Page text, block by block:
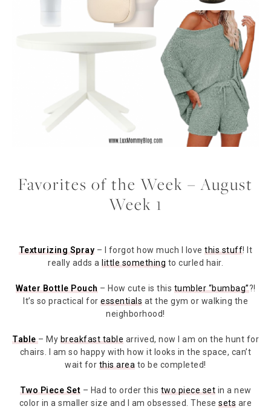
Favorites of the Week – August
Week 1
Texturizing Spray – I forgot how much I lovethis stuff! It
really adds a little something to curled hair.
Water Bottle Pouch– How cute is this tumbler “bumbag”?!
It’s so practical for essentials at the gym or walking the
neighborhood!
Table – My breakfast table arrived, now I am on the hunt for
chairs. I am so happy with how it looks in the space, can’t
wait for this area to be completed!
Two Piece Set – Had to order this two piece set in a new
color in a smaller size and I am obsessed. Thesesets are